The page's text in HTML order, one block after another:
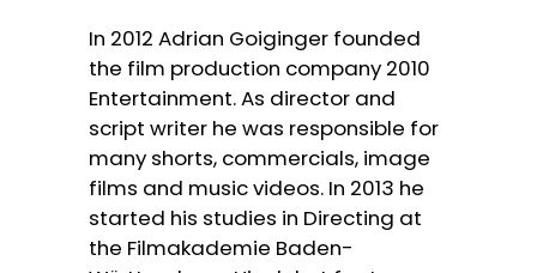
In 2012 Adrian Goiginger founded
the film production company 2010
Entertainment. As director and
script writer he was responsible for
many shorts, commercials, image
films and music videos. In 2013 he
started his studies in Directing at
the Filmakademie Baden-